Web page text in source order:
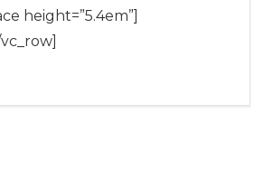
height=”5.4em”]